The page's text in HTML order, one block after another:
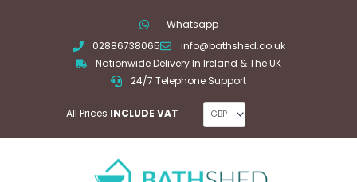
Whatsapp
02886738065
info@bathshed.co.uk
Nationwide Delivery In Ireland & The UK
24/7 Telephone Support
All Prices INCLUDE VAT